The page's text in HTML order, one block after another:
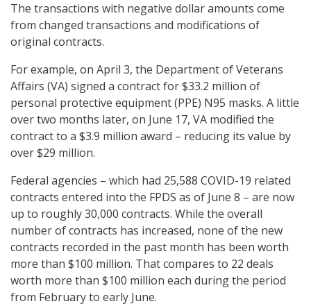
The transactions with negative dollar amounts come
from changed transactions and modifications of
original contracts.
For example, on April 3, the Department of Veterans
Affairs (VA) signed a contract for $33.2 million of
personal protective equipment (PPE) N95 masks. A little
over two months later, on June 17, VA modified the
contract to a $3.9 million award – reducing its value by
over $29 million.
Federal agencies – which had 25,588 COVID-19 related
contracts entered into the FPDS as of June 8 – are now
up to roughly 30,000 contracts. While the overall
number of contracts has increased, none of the new
contracts recorded in the past month has been worth
more than $100 million. That compares to 22 deals
worth more than $100 million each during the period
from February to early June.